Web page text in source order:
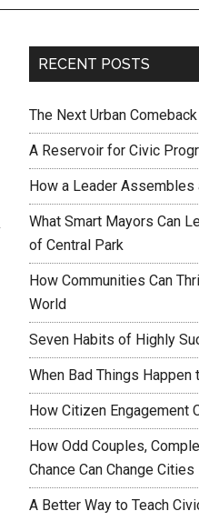
RECENT POSTS
The Next Urban Comeback
A Reservoir for Civic
How a Leader Assembles
What Smart Mayors Can
of Central Park
How Communities Can
World
Seven Habits of Highly
When Bad Things Happen
How Citizen Engagement
How Odd Couples,
Chance Can Change Cities
A Better Way to Teach